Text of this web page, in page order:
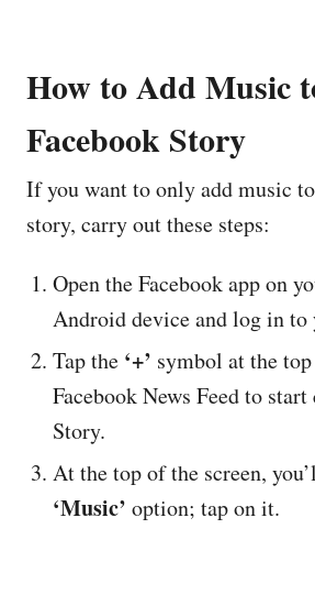
How to Add Music
Facebook Story
If you want to only add music
story, carry out these steps:
Open the Facebook app on
Android device and log in to
Tap the ‘+’ symbol at the
Facebook News Feed to
Story.
At the top of the screen,
‘Music’ option; tap on it.